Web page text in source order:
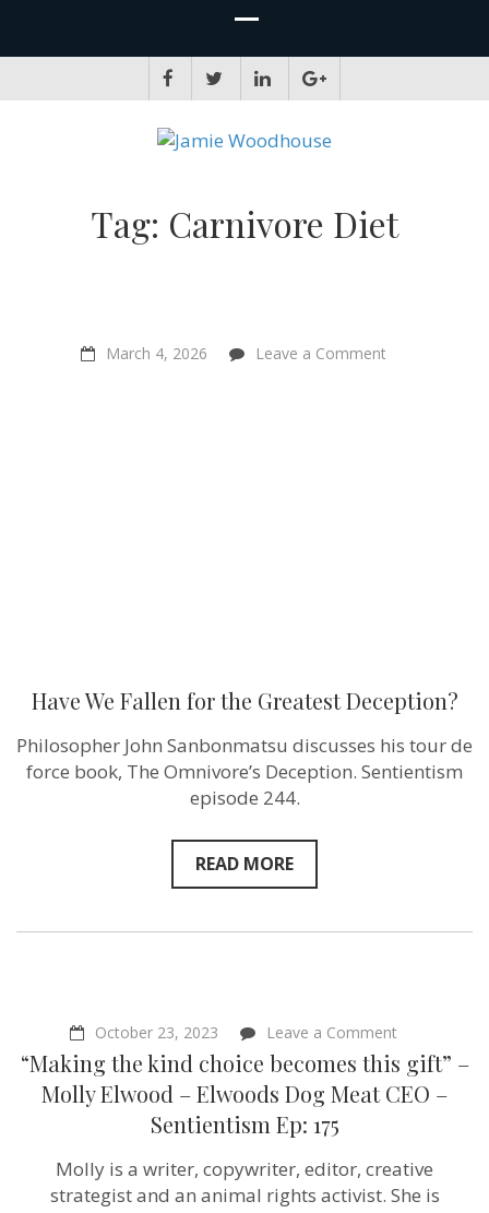
Tag: Carnivore Diet
March 4, 2026 Leave a Comment
Have We Fallen for the Greatest Deception?
Philosopher John Sanbonmatsu discusses his tour de
force book, The Omnivore’s Deception. Sentientism
episode 244.
READ MORE
October 23, 2023 Leave a Comment
the
kind
choice
gift”
–
Molly
“Making the kind choice becomes this gift” –
Molly Elwood – Elwoods Dog Meat CEO –
Sentientism Ep: 175
Molly is a writer, copywriter, editor, creative
strategist and an animal rights activist. She is